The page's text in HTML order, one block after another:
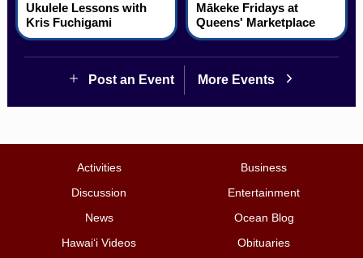
Ukulele Lessons with
Kris Fuchigami
Mākeke Fridays at
Queens' Marketplace
Post an Event More Events
Activities
Business
Discussion
Entertainment
News
Ocean Blog
Hawai‘i Videos
Obituaries